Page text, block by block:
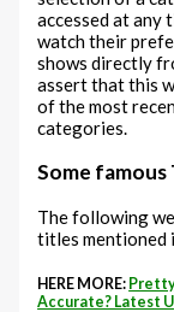
accessed at any
watch their
shows directly
assert that this
of the most
categories.
Some famous
The following
titles mentioned
HERE MORE:
Accurate? Latest